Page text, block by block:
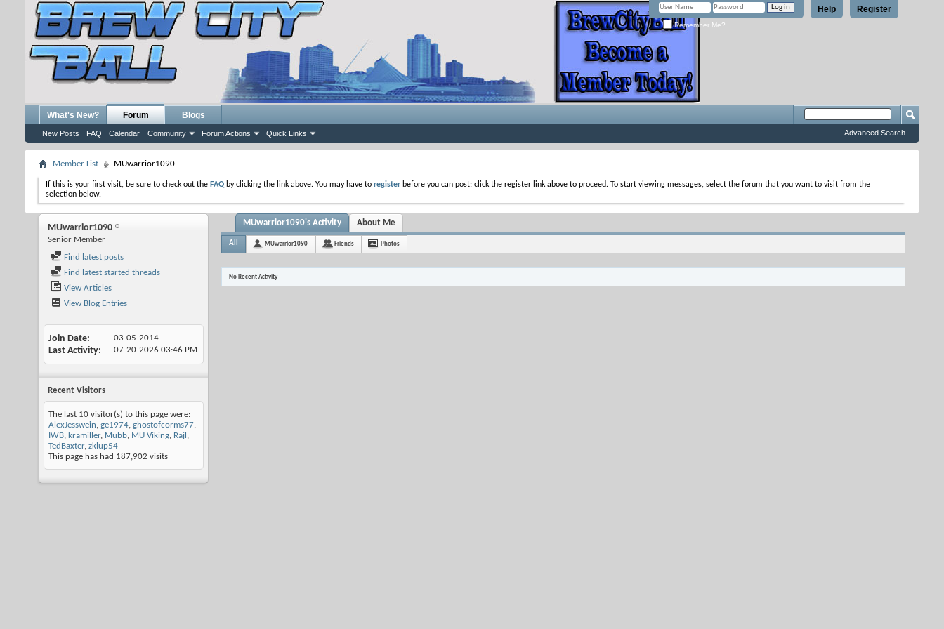
Register
Help
Remember Me?
What's New? Forum
New Posts FAQ Calendar Community Forum Actions Quick Links
Blogs
Advanced Search
Member List MUwarrior1090
If this is your first visit, be sure to check out the FAQ by clicking the link above. You may have to register before you can post: click the register link above to proceed. To start viewing messages, select the forum that you want to visit from the
selection below.
MUwarrior1090
Senior Member
Find latest posts
Find latest started threads
View Articles
View Blog Entries
Join Date 03-05-2014
Last Activity 07-20-2026 03:46 PM
Recent Visitors
The last 10 visitor(s) to this page were:
AlexJesswein, ge1974, ghostofcorms77,
IWB, kramiller, Mubb, MU Viking, Rajl ,
TedBaxter, zklup54
This page has had 187,902 visits
MUwarrior1090's Activity About Me
All MUwarrior1090 Friends Photos
No Recent Activity